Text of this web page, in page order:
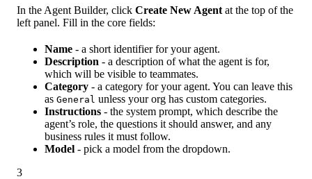
In the Agent Builder, click Create New Agent at the top of the
left panel. Fill in the core fields:
Name - a short identifier for your agent.
Description - a description of what the agent is for,
which will be visible to teammates.
Category - a category for your agent. You can leave this
as General unless your org has custom categories.
Instructions - the system prompt, which describe the
agent’s role, the questions it should answer, and any
business rules it must follow.
Model - pick a model from the dropdown.
3